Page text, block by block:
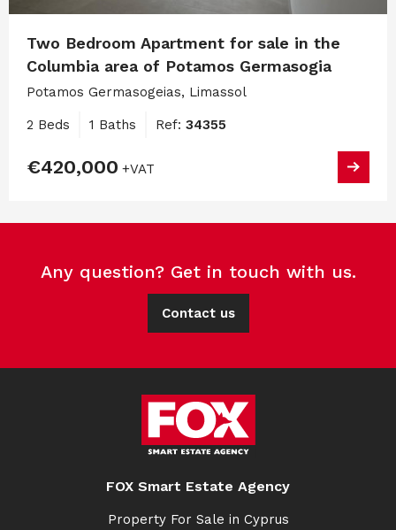
Two Bedroom Apartment for sale in the
Columbia area of Potamos Germasogia
Potamos Germasogeias, Limassol
2 Beds 1 Baths Ref: 34355
€420,000 +VAT
Any question? Get in touch with us.
Contact us
FOX Smart Estate Agency
Property For Sale in Cyprus